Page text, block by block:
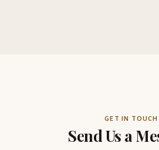
GET IN TOUCH
Send Us a